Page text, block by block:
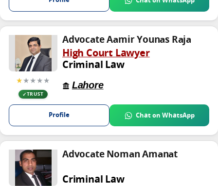
★★★★★
TRUST
Advocate Aamir Younas Raja
High Court Lawyer
Criminal Law
Lahore
Profile Chat on WhatsApp
Advocate Noman Amanat
Criminal Law